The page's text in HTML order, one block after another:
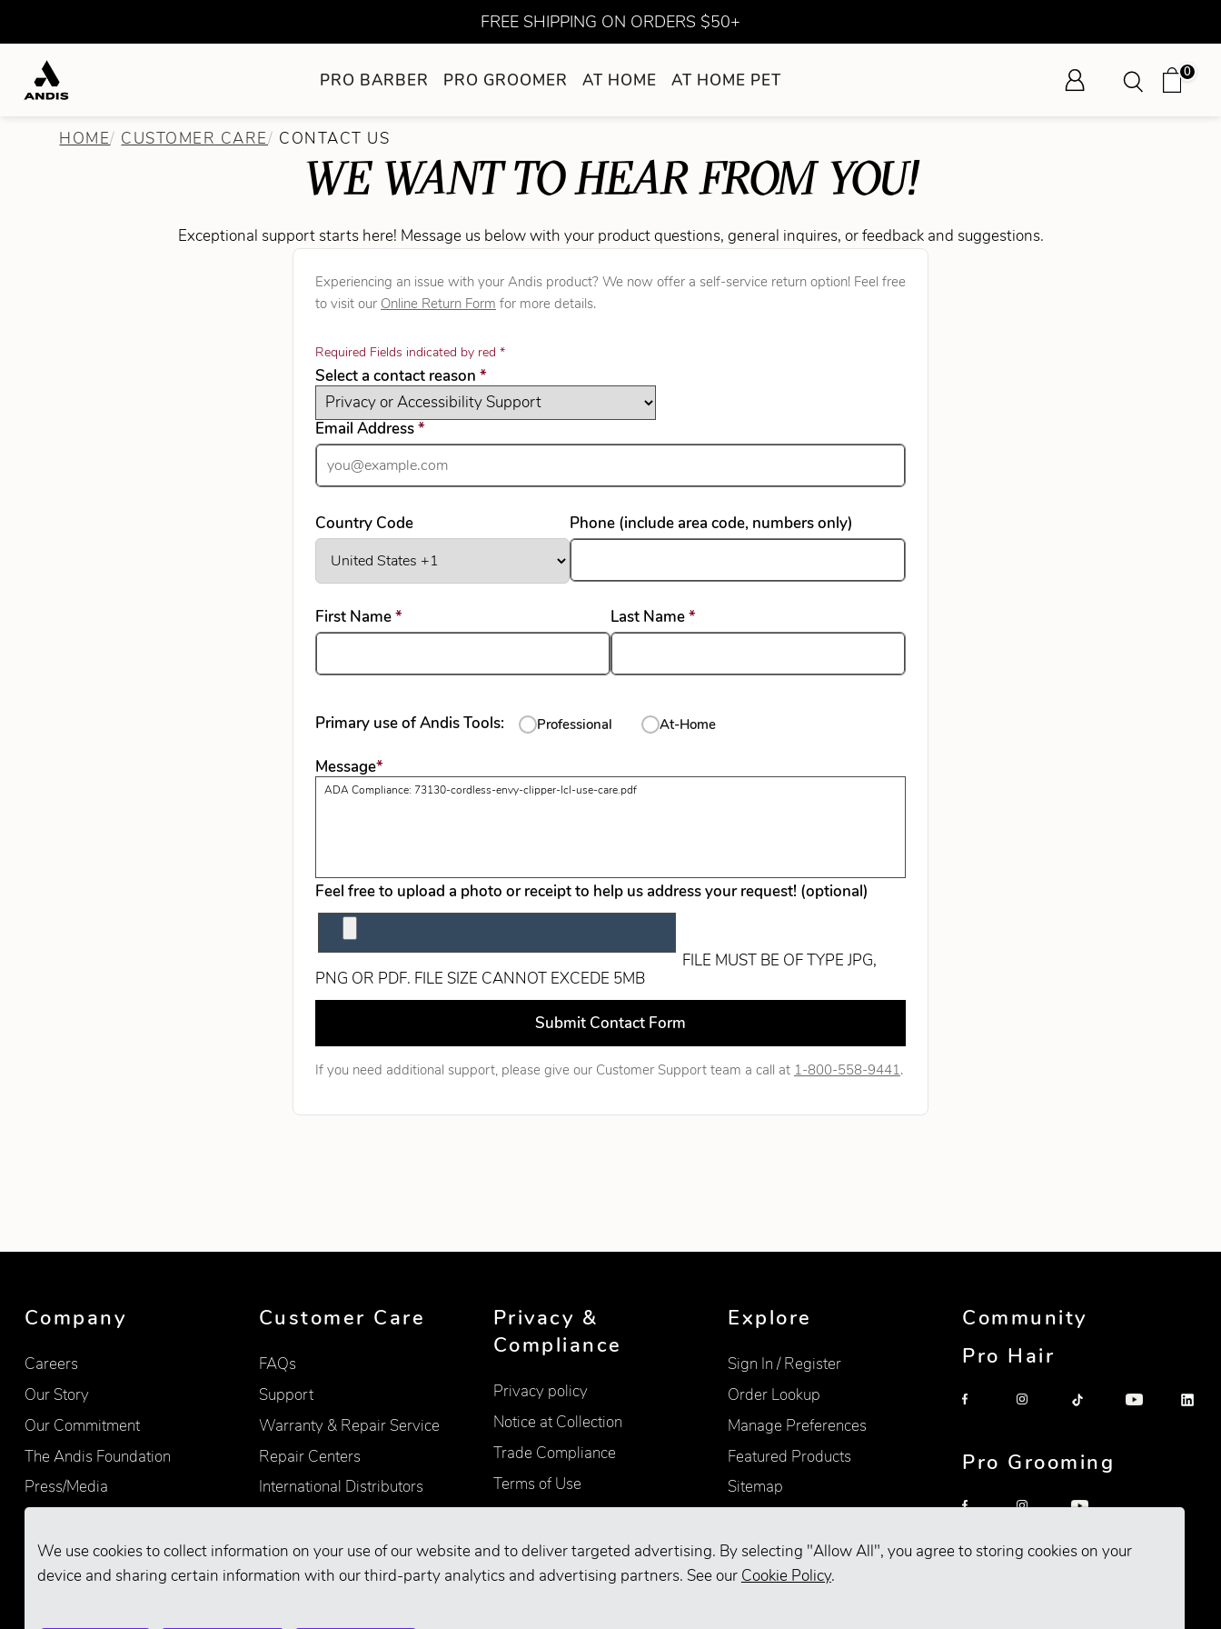
We use cookies to collect information on your use of our website and to deliver targeted advertising. By selecting "Allow All", you agree to storing cookies on your
device and sharing certain information with our third-party analytics and advertising partners. See our Cookie Policy.
FREE SHIPPING ON ORDERS $50+
PRO BARBER PRO GROOMER AT HOME AT HOME PET 0
HOME CUSTOMER CARE CONTACT US
WE WANT TO HEAR FROM YOU!
Exceptional support starts here! Message us below with your product questions, general inquires, or feedback and suggestions.
Experiencing an issue with your Andis product? We now offer a self-service return option! Feel free
to visit our Online Return Form for more details.
Required Fields indicated by red *
Select a contact reason *required
Email Address*required
Country Code Phone (include area code, numbers only)
First Name*required Last Name*required
Primary use of Andis Tools: Professional At-Home
Message*required
Feel free to upload a photo or receipt to help us address your request! (optional)
FILE MUST BE OF TYPE JPG,
PNG OR PDF. FILE SIZE CANNOT EXCEDE 5MB
Leave this field blank
Submit Contact Form
If you need additional support, please give our Customer Support team a call at 1-800-558-9441.
Company
Careers
Our Story
Our Commitment
The Andis Foundation
Press/Media
Quality
Customer Care
FAQs
Support
Warranty & Repair Service
Repair Centers
International Distributors
Find Retailers
Privacy &
Compliance
Privacy policy
Notice at Collection
Trade Compliance
Terms of Use
Accessibility
Supplier Information
Your Privacy Choices
Explore
Sign In / Register
Order Lookup
Manage Preferences
Featured Products
Sitemap
Community
Pro Hair
Pro Grooming